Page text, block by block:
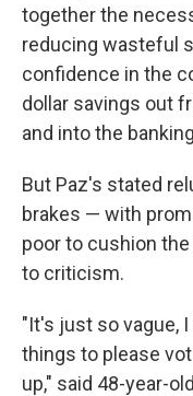
together the
reducing wasteful
confidence in the
dollar savings out
and into the
But Paz's stated
brakes — with
poor to cushion
to criticism.
"It's just so vague,
things to please
up," said 48-year-